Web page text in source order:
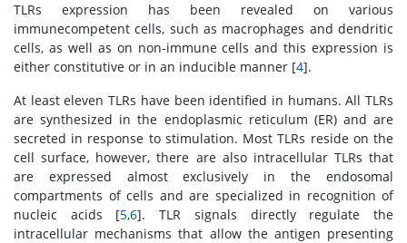
TLRs expression has been revealed on various
immunecompetent cells, such as macrophages and dendritic
cells, as well as on non-immune cells and this expression is
either constitutive or in an inducible manner [4].
At least eleven TLRs have been identified in humans. All TLRs
are synthesized in the endoplasmic reticulum (ER) and are
secreted in response to stimulation. Most TLRs reside on the
cell surface, however, there are also intracellular TLRs that
are expressed almost exclusively in the endosomal
compartments of cells and are specialized in recognition of
nucleic acids [5,6]. TLR signals directly regulate the
intracellular mechanisms that allow the antigen presenting